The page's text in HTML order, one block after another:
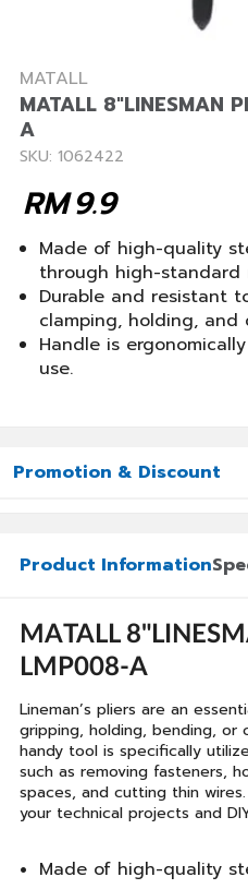
MATALL
MATALL 8"LINESMAN
A
SKU: 1062422
9.9
RM
Made of high-quality
through high-standard
Durable and resistant
clamping, holding,
Handle is
use.
Promotion & Discount
Product Information
MATALL
LMP008-A
Lineman’s pliers are an
gripping, holding, bending, or
handy tool is specifically
such as removing fasteners,
spaces, and cutting thin
your technical projects and
Made of high-quality